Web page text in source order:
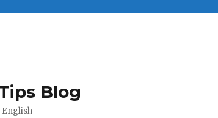
Blog
English